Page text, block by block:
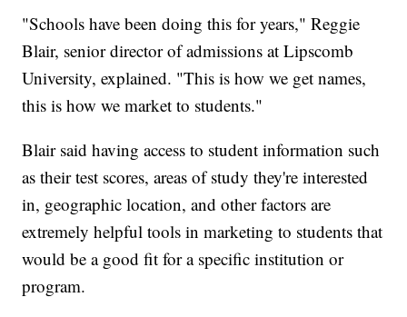
"Schools have been doing this for years," Reggie
Blair, senior director of admissions at Lipscomb
University, explained. "This is how we get names,
this is how we market to students."
Blair said having access to student information such
as their test scores, areas of study they're interested
in, geographic location, and other factors are
extremely helpful tools in marketing to students that
would be a good fit for a specific institution or
program.